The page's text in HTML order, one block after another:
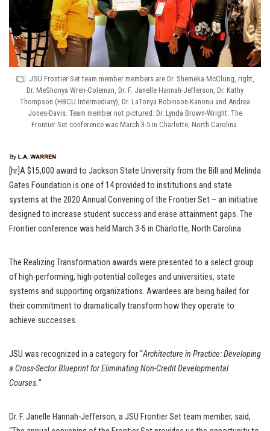
JSU Frontier Set team member members are Dr. Shemeka McClung, right,
Dr. MeShonya Wren-Coleman, Dr. F. Janelle Hannah-Jefferson, Dr. Kathy
Thompson (HBCU Intermediary), Dr. LaTonya Robinson-Kanonu and Andrea
Jones-Davis. Team member not pictured: Dr. Lynda Brown-Wright. The
Frontier Set conference was March 3-5 in Charlotte, North Carolina.
[hr]A $15,000 award to Jackson State University from the Bill and Melinda
Gates Foundation is one of 14 provided to institutions and state
systems at the 2020 Annual Convening of the Frontier Set – an initiative
designed to increase student success and erase attainment gaps. The
Frontier conference was held March 3-5 in Charlotte, North Carolina
The Realizing Transformation awards were presented to a select group
of high-performing, high-potential colleges and universities, state
systems and supporting organizations. Awardees are being hailed for
their commitment to dramatically transform how they operate to
achieve successes.
JSU was recognized in a category for “Architecture in Practice: Developing
a Cross-Sector Blueprint for Eliminating Non-Credit Developmental
Courses.”
Dr. F. Janelle Hannah-Jefferson, a JSU Frontier Set team member, said,